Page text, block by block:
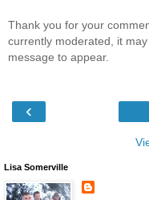
Thank you for your
currently moderated, it
message to appear.
‹
Lisa Somerville